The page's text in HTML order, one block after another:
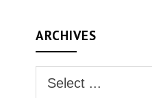
ARCHIVES